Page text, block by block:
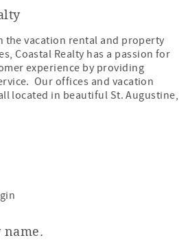
the vacation rental and property
Coastal Realty has a passion for
experience by providing
Our offices and vacation
located in beautiful St. Augustine,
name.